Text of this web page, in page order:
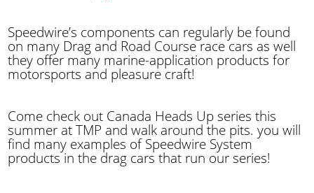
Speedwire’s components can regularly be found
on many Drag and Road Course race cars as well
they offer many marine-application products for
motorsports and pleasure craft!
Come check out Canada Heads Up series this
summer at TMP and walk around the pits. you will
find many examples of Speedwire System
products in the drag cars that run our series!